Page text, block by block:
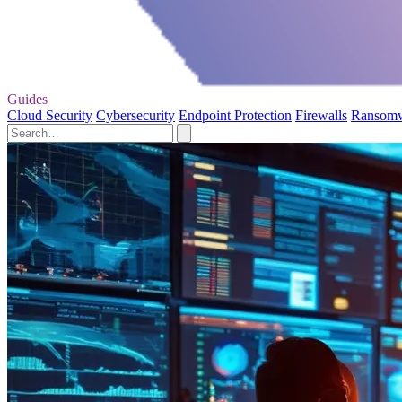
Guides
Cloud Security Cybersecurity Endpoint Protection Firewalls